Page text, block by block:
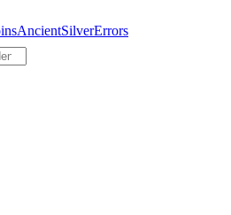
AncientSilverErrors